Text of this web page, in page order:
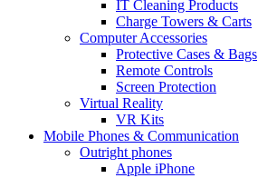
IT Cleaning Products
Charge Towers & Carts
Computer Accessories
Protective Cases & Bags
Remote Controls
Screen Protection
Virtual Reality
VR Kits
Mobile Phones & Communication
Outright phones
Apple iPhone